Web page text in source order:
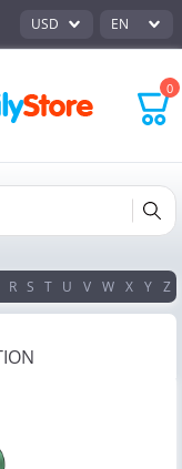
USD EN
0
R S T U V W X Y Z